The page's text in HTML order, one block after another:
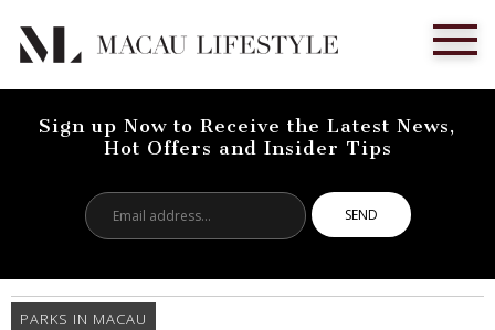
Sign up Now to Receive the Latest News,
Hot Offers and Insider Tips
address...
PARKS IN MACAU